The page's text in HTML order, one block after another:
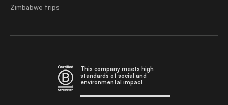
Zimbabwe trips
This company meets high
standards of social and
environmental impact.